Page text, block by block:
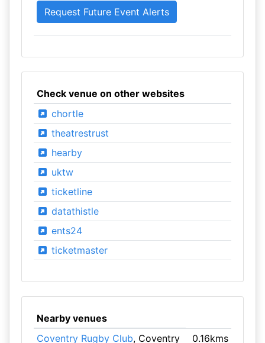
Check venue on other websites
chortle
theatrestrust
hearby
uktw
ticketline
datathistle
ents24
ticketmaster
Nearby venues
Coventry Rugby Club, Coventry
0.16kms